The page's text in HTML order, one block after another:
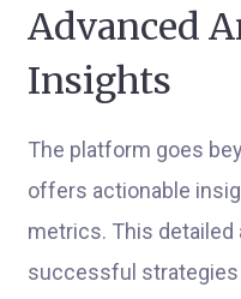
Advanced
Insights
The platform goes
offers actionable
metrics. This
successful strategies